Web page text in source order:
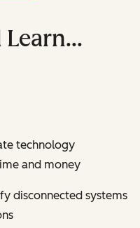
technology
and money
disconnected systems